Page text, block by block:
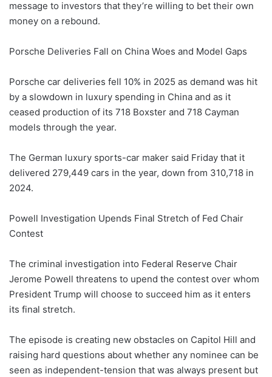
message to investors that they’re willing to bet their own
money on a rebound.
Porsche Deliveries Fall on China Woes and Model Gaps
Porsche car deliveries fell 10% in 2025 as demand was hit
by a slowdown in luxury spending in China and as it
ceased production of its 718 Boxster and 718 Cayman
models through the year.
The German luxury sports-car maker said Friday that it
delivered 279,449 cars in the year, down from 310,718 in
2024.
Powell Investigation Upends Final Stretch of Fed Chair
Contest
The criminal investigation into Federal Reserve Chair
Jerome Powell threatens to upend the contest over whom
President Trump will choose to succeed him as it enters
its final stretch.
The episode is creating new obstacles on Capitol Hill and
raising hard questions about whether any nominee can be
seen as independent-tension that was always present but